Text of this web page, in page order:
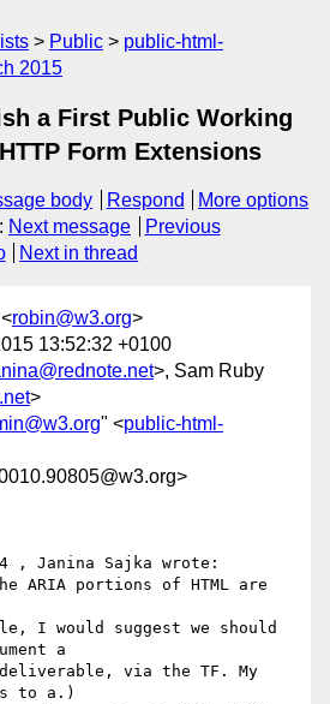
Public
public-html-
2015
a First Public Working
Form Extensions
body Respond
More options
: Next message
Previous
Next in thread
robin@w3.org>
13:52:32 +0100
>, Sam Ruby
>
" <public-html-
, Janina Sajka wrote:
I would suggest we should
a
deliverable, via the TF. My
to a.)